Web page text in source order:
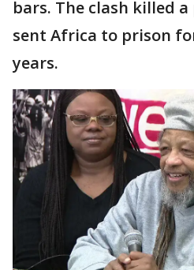
bars. The clash killed
sent Africa to prison
years.